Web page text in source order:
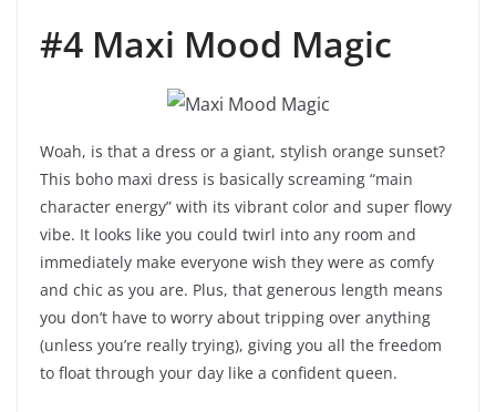
#4 Maxi Mood Magic
Woah, is that a dress or a giant, stylish orange sunset?
This boho maxi dress is basically screaming “main
character energy” with its vibrant color and super flowy
vibe. It looks like you could twirl into any room and
immediately make everyone wish they were as comfy
and chic as you are. Plus, that generous length means
you don’t have to worry about tripping over anything
(unless you’re really trying), giving you all the freedom
to float through your day like a confident queen.